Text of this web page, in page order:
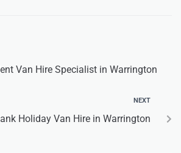
Van Hire Specialist in Warrington
NEXT
Holiday Van Hire in Warrington